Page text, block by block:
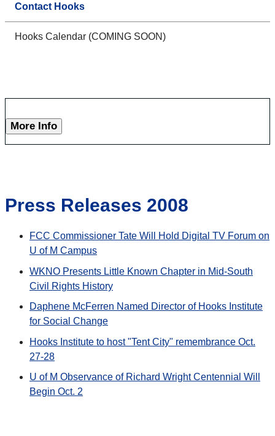
Contact Hooks
Hooks Calendar (COMING SOON)
More Info
Press Releases 2008
FCC Commissioner Tate Will Hold Digital TV Forum on
U of M Campus
WKNO Presents Little Known Chapter in Mid-South
Civil Rights History
Daphene McFerren Named Director of Hooks Institute
for Social Change
Hooks Institute to host "Tent City" remembrance Oct.
27-28
U of M Observance of Richard Wright Centennial Will
Begin Oct. 2